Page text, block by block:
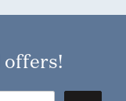
offers!